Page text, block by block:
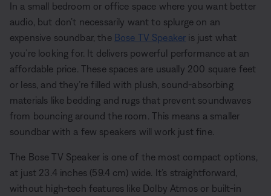
In a small bedroom or office space where you want better
audio, but don’t necessarily want to splurge on an
expensive soundbar, the Bose TV Speaker is just what
you’re looking for. It delivers powerful performance at an
affordable price. These spaces are usually 200 square feet
or less, and they’re filled with plush, sound-absorbing
materials like bedding and rugs that prevent soundwaves
from bouncing around the room. This means a smaller
soundbar with a few speakers will work just fine.
The Bose TV Speaker is one of the most compact options,
at just 23.4 inches (59.4 cm) wide. It’s straightforward,
without high-tech features like Dolby Atmos or built-in